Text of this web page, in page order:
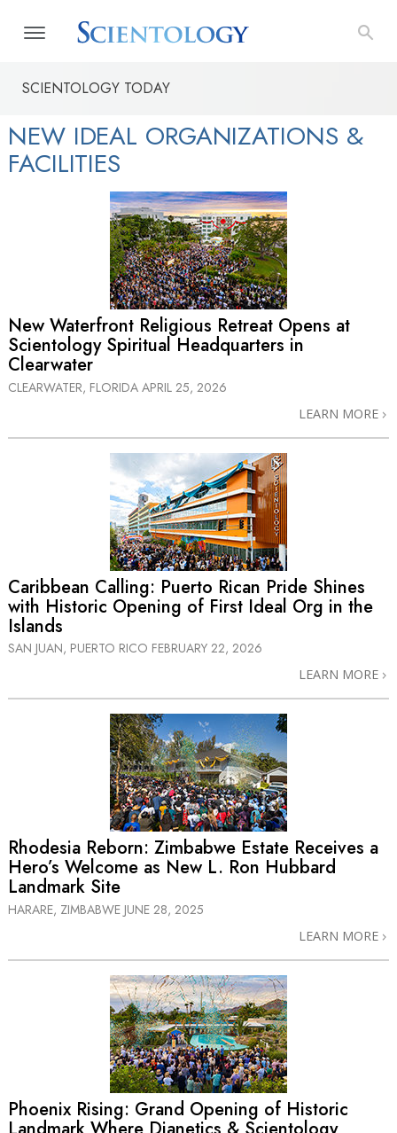
SCIENTOLOGY TODAY
NEW IDEAL ORGANIZATIONS &
FACILITIES
New Waterfront Religious Retreat Opens at
Scientology Spiritual Headquarters in
Clearwater
CLEARWATER, FLORIDA APRIL 25, 2026
LEARN MORE
Caribbean Calling: Puerto Rican Pride Shines
with Historic Opening of First Ideal Org in the
Islands
SAN JUAN, PUERTO RICO FEBRUARY 22, 2026
LEARN MORE
Rhodesia Reborn: Zimbabwe Estate Receives a
Hero’s Welcome as New L. Ron Hubbard
Landmark Site
HARARE, ZIMBABWE JUNE 28, 2025
LEARN MORE
Phoenix Rising: Grand Opening of Historic